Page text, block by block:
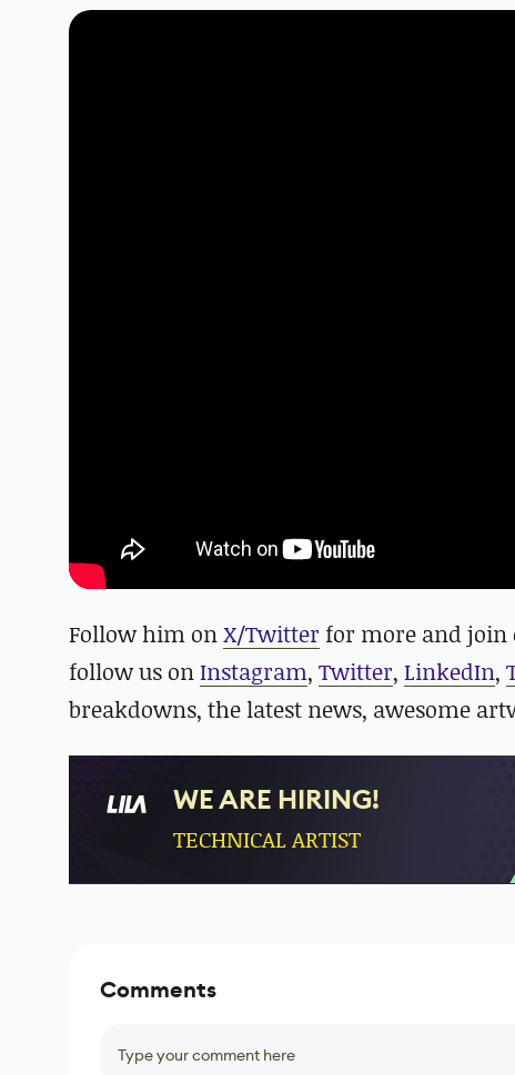
Follow him onX/Twitter for more and join
follow us onInstagram, Twitter, LinkedIn,
breakdowns, the latest news, awesome
WE ARE HIRING!
TECHNICAL ARTIST
Comments
Type your comment here